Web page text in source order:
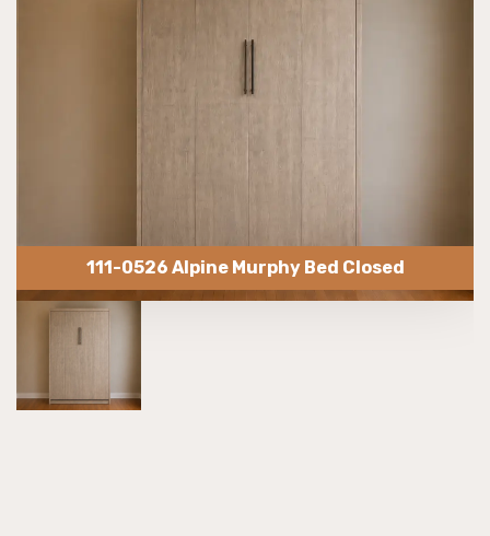
111-0526 Alpine Murphy Bed Closed